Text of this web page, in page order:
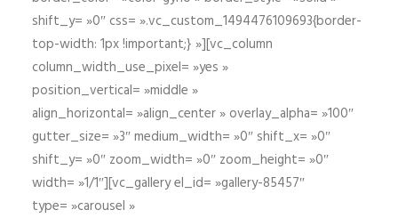
shift_y= »0″ css= ».vc_custom_1494476109693{border-
top-width: 1px !important;} »][vc_column
column_width_use_pixel= »yes »
position_vertical= »middle »
align_horizontal= »align_center » overlay_alpha= »100″
gutter_size= »3″ medium_width= »0″ shift_x= »0″
shift_y= »0″ zoom_width= »0″ zoom_height= »0″
width= »1/1″][vc_gallery el_id= »gallery-85457″
type= »carousel »